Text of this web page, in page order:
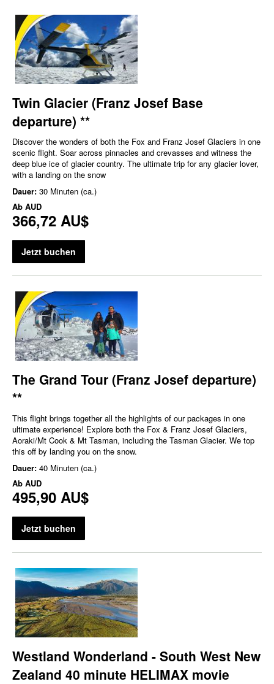
Twin Glacier (Franz Josef Base
departure) **
Discover the wonders of both the Fox and Franz Josef Glaciers in one
scenic flight. Soar across pinnacles and crevasses and witness the
deep blue ice of glacier country. The ultimate trip for any glacier lover,
with a landing on the snow
Dauer: 30 Minuten (ca.)
Ab AUD
366,72 AU$
Jetzt buchen
The Grand Tour (Franz Josef departure)
**
This flight brings together all the highlights of our packages in one
ultimate experience! Explore both the Fox & Franz Josef Glaciers,
Aoraki/Mt Cook & Mt Tasman, including the Tasman Glacier. We top
this off by landing you on the snow.
Dauer: 40 Minuten (ca.)
Ab AUD
495,90 AU$
Jetzt buchen
Westland Wonderland - South West New
Zealand 40 minute HELIMAX movie